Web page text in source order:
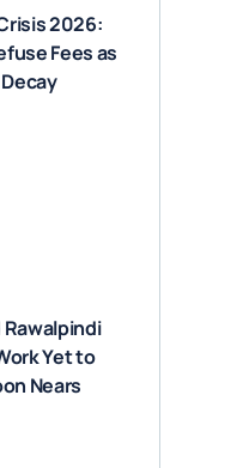
2026:
Fees as
Rawalpindi
Yet to
Nears